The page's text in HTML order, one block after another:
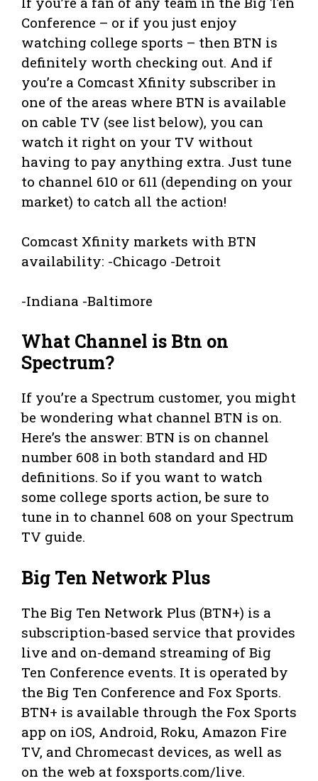
Conference – or if you just enjoy
watching college sports – then BTN is
definitely worth checking out. And if
you’re a Comcast Xfinity subscriber in
one of the areas where BTN is available
on cable TV (see list below), you can
watch it right on your TV without
having to pay anything extra. Just tune
to channel 610 or 611 (depending on your
market) to catch all the action!
Comcast Xfinity markets with BTN
availability: -Chicago -Detroit
-Indiana -Baltimore
What Channel is Btn on
Spectrum?
If you’re a Spectrum customer, you might
be wondering what channel BTN is on.
Here’s the answer: BTN is on channel
number 608 in both standard and HD
definitions. So if you want to watch
some college sports action, be sure to
tune in to channel 608 on your Spectrum
TV guide.
Big Ten Network Plus
The Big Ten Network Plus (BTN+) is a
subscription-based service that provides
live and on-demand streaming of Big
Ten Conference events. It is operated by
the Big Ten Conference and Fox Sports.
BTN+ is available through the Fox Sports
app on iOS, Android, Roku, Amazon Fire
TV, and Chromecast devices, as well as
on the web at foxsports.com/live.